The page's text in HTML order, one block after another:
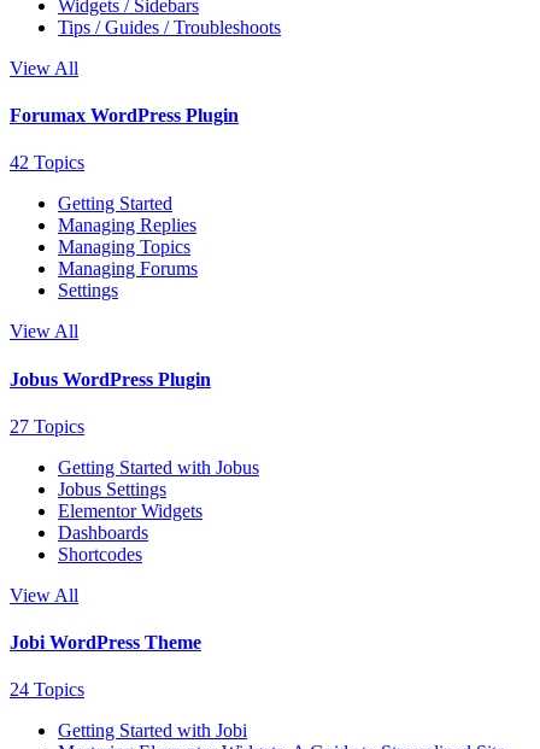
Widgets / Sidebars
Tips / Guides / Troubleshoots
View All
Forumax WordPress Plugin
42 Topics
Getting Started
Managing Replies
Managing Topics
Managing Forums
Settings
View All
Jobus WordPress Plugin
27 Topics
Getting Started with Jobus
Jobus Settings
Elementor Widgets
Dashboards
Shortcodes
View All
Jobi WordPress Theme
24 Topics
Getting Started with Jobi